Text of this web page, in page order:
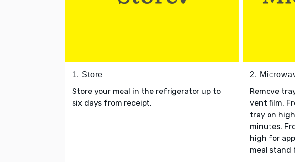
1. Store
Store your meal in the refrigerator up to
six days from receipt.
2.
Remove
vent film.
tray on
minutes.
high for
meal stand